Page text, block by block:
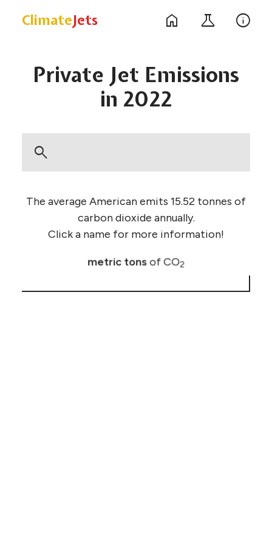
ClimateJets home science info
Private Jet Emissions
in 2022
search
The average American emits 15.52 tonnes of
carbon dioxide annually.
Click a name for more information!
metric tonsof CO2